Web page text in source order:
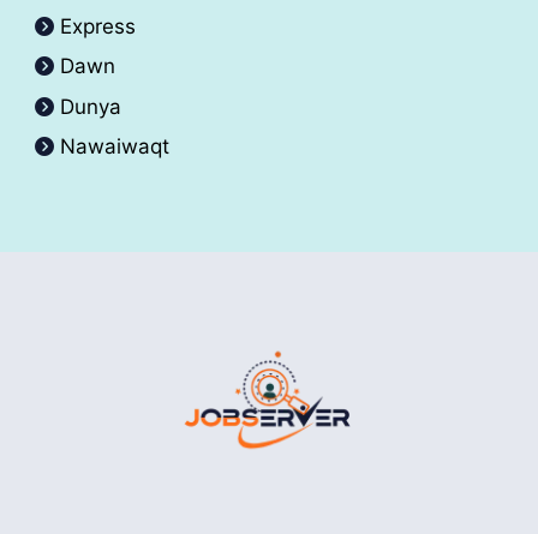
Express
Dawn
Dunya
Nawaiwaqt